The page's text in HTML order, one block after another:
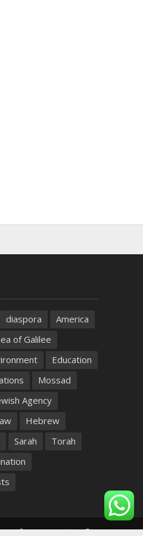
diaspora
America
of Galilee
Education
Mossad
Agency
Hebrew
Sarah
Torah